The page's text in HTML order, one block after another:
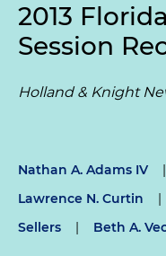
2013
Session
Holland & Knight
Nathan A. Adams IV |
Lawrence N. Curtin
|
Sellers
| Beth A.